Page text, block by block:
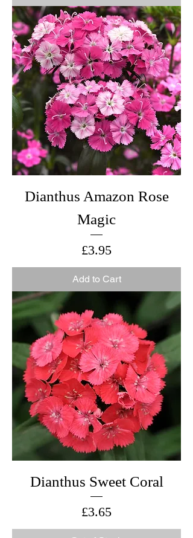
Dianthus Amazon Rose
Magic
Price
£3.95
Add to Cart
Dianthus Sweet Coral
Price
£3.65